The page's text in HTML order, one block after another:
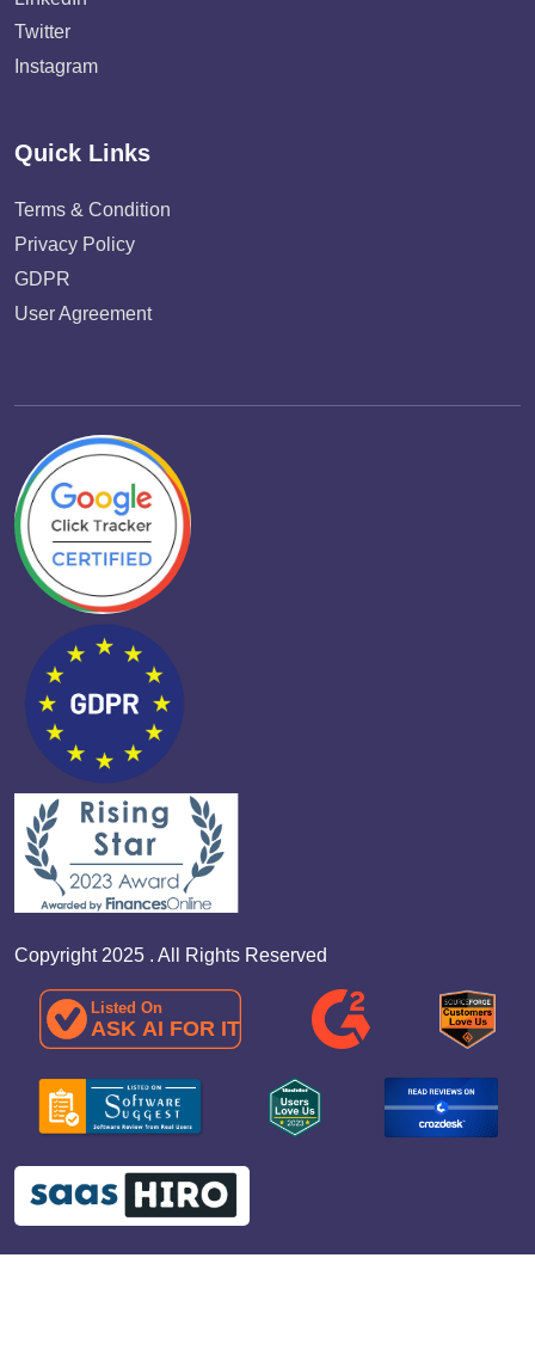
Twitter
Instagram
Quick Links
Terms & Condition
Privacy Policy
GDPR
User Agreement
Copyright 2025 . All Rights Reserved